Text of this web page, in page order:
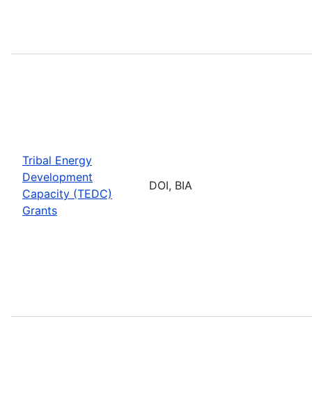
Tribal Energy
Development
Capacity (TEDC)
Grants
DOI, BIA